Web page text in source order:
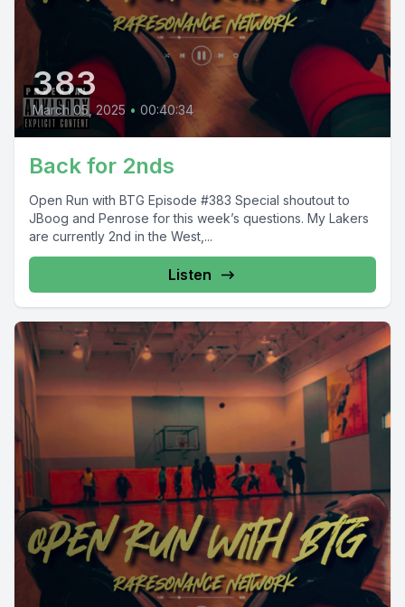
383
March 05, 2025 • 00:40:34
Back for 2nds
Open Run with BTG Episode #383 Special shoutout to
JBoog and Penrose for this week’s questions. My Lakers
are currently 2nd in the West,...
Listen